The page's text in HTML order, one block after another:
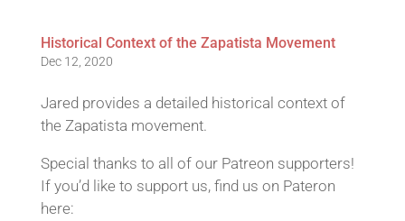
Historical Context of the Zapatista Movement
Dec 12, 2020
Jared provides a detailed historical context of
the Zapatista movement.
Special thanks to all of our Patreon supporters!
If you’d like to support us, find us on Pateron
here: